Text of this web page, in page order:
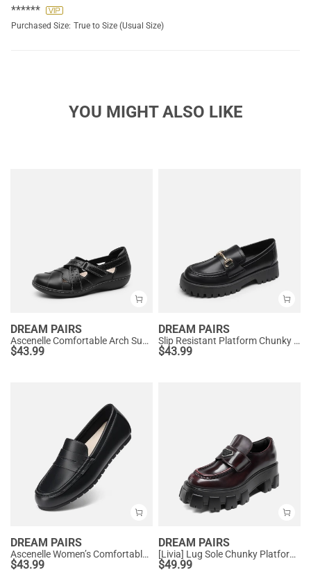
******
Purchased Size: True to Size (Usual Size)
YOU MIGHT ALSO LIKE
DREAM PAIRS
Ascenelle Comfortable Arch Support Casual Flats
$43.99
DREAM PAIRS
Slip Resistant Platform Chunky Penny Loafers
$43.99
DREAM PAIRS
Ascenelle Women’s Comfortable Loafers with Arch Support
$43.99
DREAM PAIRS
[Livia] Lug Sole Chunky Platform Loafers
$49.99